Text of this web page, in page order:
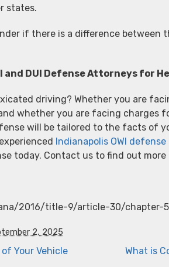
states.
if there is a difference between
and DUI Defense Attorneys for
driving? Whether you are
whether you are facing charges
will be tailored to the facts of
Indianapolis OWI
today. Contact us to find out more
2016/title-9/article-30/chapter-
2, 2025
Your Vehicle What is